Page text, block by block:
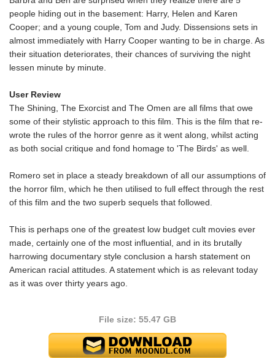
people hiding out in the basement: Harry, Helen and Karen
Cooper; and a young couple, Tom and Judy. Dissensions sets in
almost immediately with Harry Cooper wanting to be in charge. As
their situation deteriorates, their chances of surviving the night
lessen minute by minute.
User Review
The Shining, The Exorcist and The Omen are all films that owe
some of their stylistic approach to this film. This is the film that re-
wrote the rules of the horror genre as it went along, whilst acting
as both social critique and fond homage to 'The Birds' as well.
Romero set in place a steady breakdown of all our assumptions of
the horror film, which he then utilised to full effect through the rest
of this film and the two superb sequels that followed.
This is perhaps one of the greatest low budget cult movies ever
made, certainly one of the most influential, and in its brutally
harrowing documentary style conclusion a harsh statement on
American racial attitudes. A statement which is as relevant today
as it was over thirty years ago.
File size: 55.47 GB